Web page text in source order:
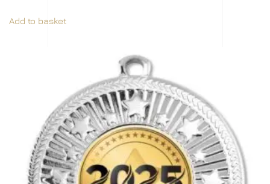
Add to basket